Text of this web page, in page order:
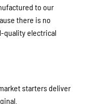
to our
there is no
quality electrical
starters deliver